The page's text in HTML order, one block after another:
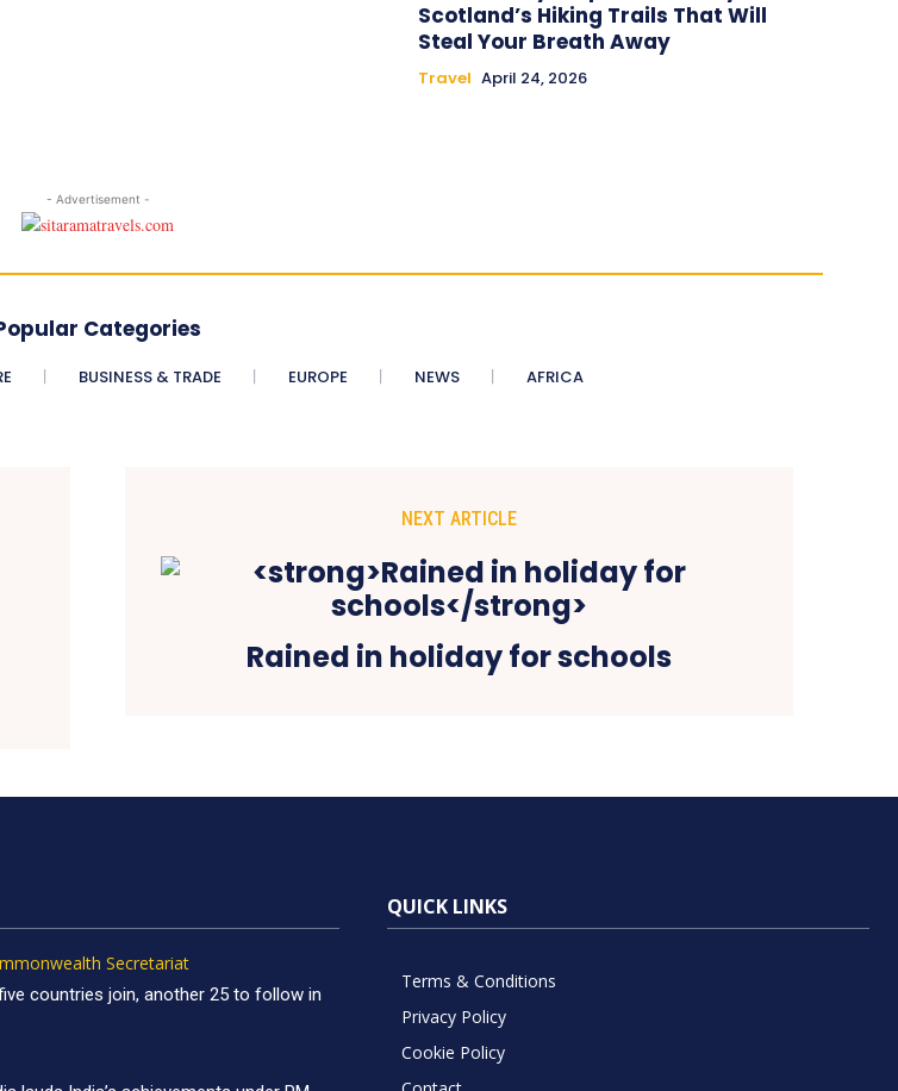
Scotland’s Hiking Trails That Will
Steal Your Breath Away
Travel April 24, 2026
- Advertisement -
Categories
BUSINESS & TRADE EUROPE NEWS AFRICA
NEXT ARTICLE
Rained in holiday for schools
Secretariat
countries join, another 25 to follow in
QUICK LINKS
Terms & Conditions
Privacy Policy
Cookie Policy